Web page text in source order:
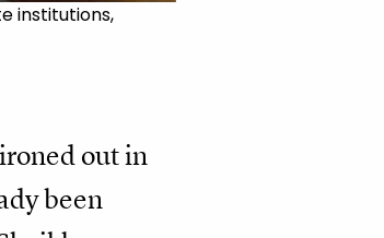
institutions,
out in
been